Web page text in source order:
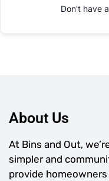
Don't have
About Us
At Bins and Out,
simpler and
provide